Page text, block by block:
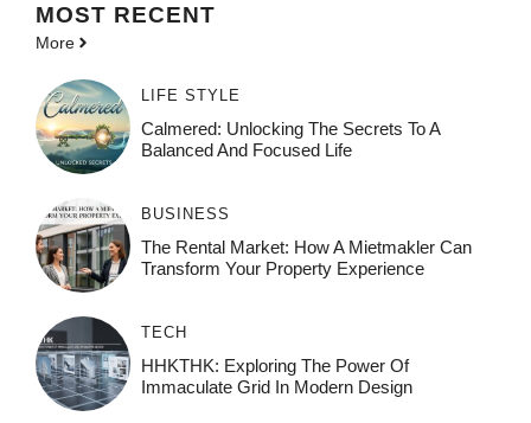
MOST RECENT
More
LIFE STYLE
Calmered: Unlocking The Secrets To A
Balanced And Focused Life
BUSINESS
The Rental Market: How A Mietmakler Can
Transform Your Property Experience
TECH
HHKTHK: Exploring The Power Of
Immaculate Grid In Modern Design